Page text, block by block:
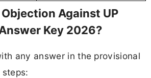
Against UP
Key 2026?
any answer in the provisional